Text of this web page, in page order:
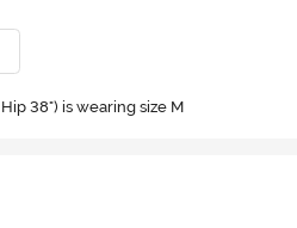
38") is wearing size M